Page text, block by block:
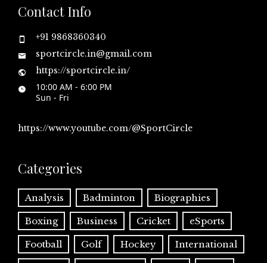
Contact Info
+91 9868360340
sportcircle.in@gmail.com
https://sportcircle.in/
10:00 AM - 6:00 PM
Sun - Fri
https://www.youtube.com/@SportCircle
Categories
Analysis Badminton Biographies
Boxing Business Cricket eSports
Football Golf Hockey International